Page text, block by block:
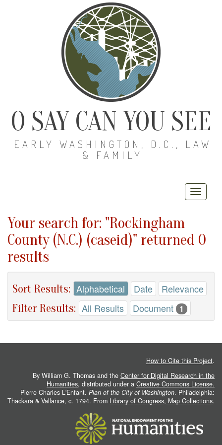
O SAY CAN YOU SEE
EARLY WASHINGTON, D.C., LAW
& FAMILY
Your search for: "Rockingham
County (N.C.) (caseid)" returned 0
results
Sort Results: Alphabetical Date Relevance
Filter Results: All Results Document 1
How to Cite this Project.
By William G. Thomas and the Center for Digital Research in the
Humanities, distributed under a Creative Commons License.
Pierre Charles L'Enfant. Plan of the City of Washington. Philadelphia:
Thackara & Vallance, c. 1794. From Library of Congress, Map Collections.